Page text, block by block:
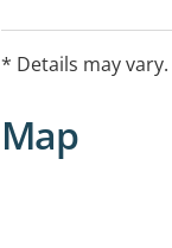
* Details may
Map